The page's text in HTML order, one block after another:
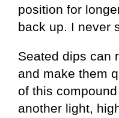
position for
back up. I never
Seated dips can
and make them
of this
another light,